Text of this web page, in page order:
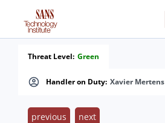
Handler on Duty: Xavier Mertens
Threat Level: Green
previous next